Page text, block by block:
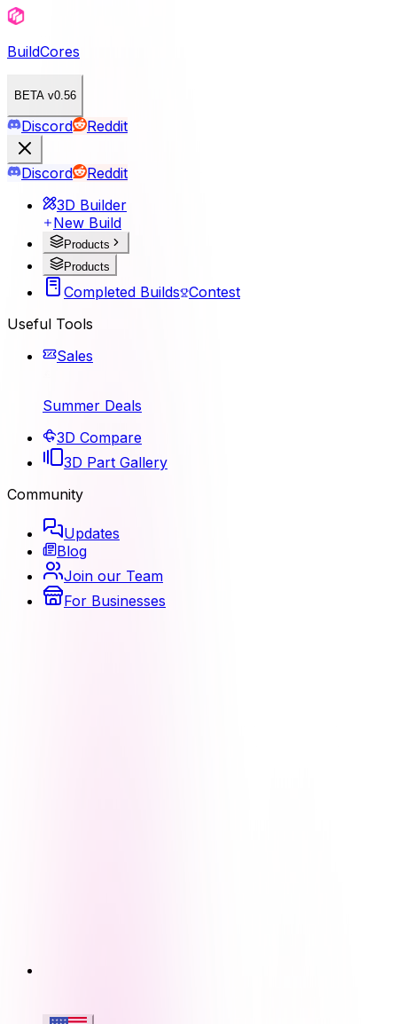
BuildCores
BETA v0.56
Discord Reddit
Discord
Reddit
3D Builder
New Build
Products
Products
Completed Builds Contest
Useful Tools
Sales
Summer Deals
3D Compare
3D Part Gallery
Community
Updates
Blog
Join our Team
For Businesses